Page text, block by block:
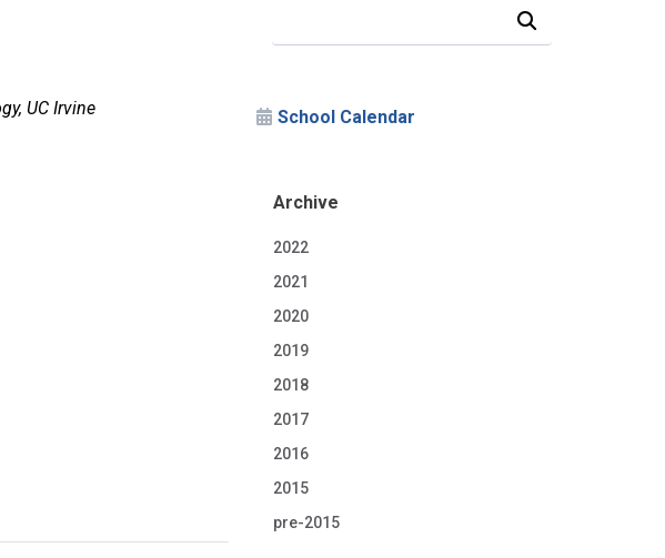
UC Irvine School Calendar
Archive
2022
2021
2020
2019
2018
2017
2016
2015
pre-2015